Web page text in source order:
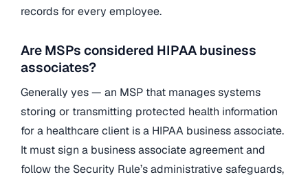
records for every employee.
Are MSPs considered HIPAA business
associates?
Generally yes — an MSP that manages systems
storing or transmitting protected health information
for a healthcare client is a HIPAA business associate.
It must sign a business associate agreement and
follow the Security Rule’s administrative safeguards,